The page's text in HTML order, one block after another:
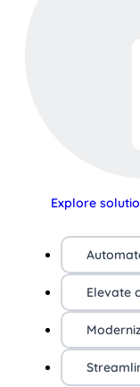
Explore
Elevate